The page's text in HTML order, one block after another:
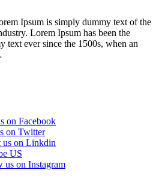
Ipsum is simply dummy text of the
Lorem Ipsum has been the
text ever since the 1500s, when an
on Facebook
on Twitter
us on Linkdin
US
us on Instagram